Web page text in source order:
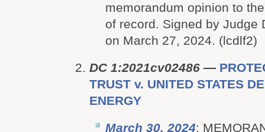
memorandum opinion to
of record. Signed by Judge
on March 27, 2024. (lcdlf2)
DC 1:2021cv02486 —
TRUST v. UNITED STATES
ENERGY
March 30, 2024: